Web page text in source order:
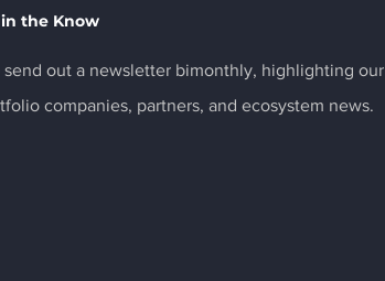
the Know
send out a newsletter bimonthly, highlighting our
companies, partners, and ecosystem news.